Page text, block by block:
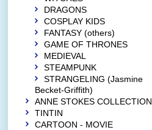
DRAGONS
COSPLAY KIDS
FANTASY (others)
GAME OF THRONES
MEDIEVAL
STEAMPUNK
STRANGELING (Jasmine
Becket-Griffith)
ANNE STOKES COLLECTION
TINTIN
CARTOON - MOVIE